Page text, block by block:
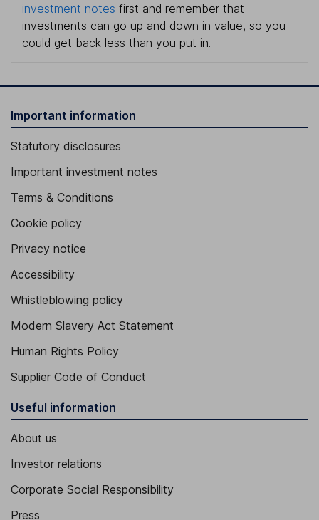
investment notes first and remember that
investments can go up and down in value, so you
could get back less than you put in.
Important information
Statutory disclosures
Important investment notes
Terms & Conditions
Cookie policy
Privacy notice
Accessibility
Whistleblowing policy
Modern Slavery Act Statement
Human Rights Policy
Supplier Code of Conduct
Useful information
About us
Investor relations
Corporate Social Responsibility
Press